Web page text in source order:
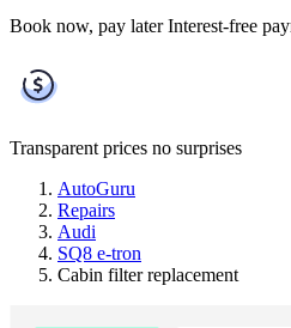
Book now, pay later Interest-free
Transparent prices no surprises
AutoGuru
Repairs
Audi
SQ8 e-tron
Cabin filter replacement